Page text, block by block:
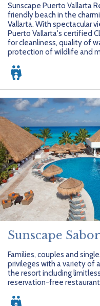
Sunscape Puerto Vallarta
friendly beach in the
Vallarta. With spectacular
Puerto Vallarta's certified
for cleanliness, quality of
protection of wildlife and
Sunscape
Families, couples and
privileges with a variety of
the resort including
reservation-free